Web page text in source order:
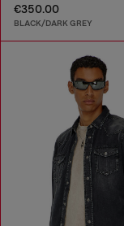
€350.00
BLACK/DARK GREY